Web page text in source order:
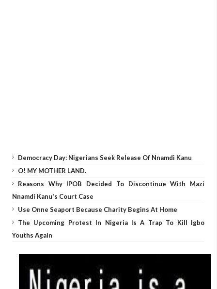
Democracy Day: Nigerians Seek Release Of Nnamdi Kanu
O! MY MOTHER LAND.
Reasons Why IPOB Decided To Discontinue With Mazi
Nnamdi Kanu's Court Case
Use Onne Seaport Because Charity Begins At Home
The Upcoming Protest In Nigeria Is A Trap To Kill Igbo
Youths Again